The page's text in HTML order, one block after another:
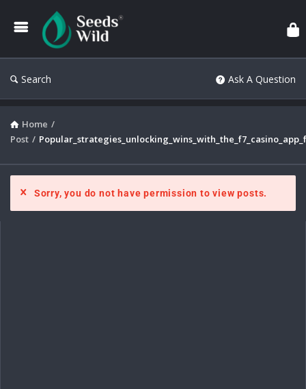
Search Ask A Question
Home /
Post /
Sorry, you do not have permission to view posts.